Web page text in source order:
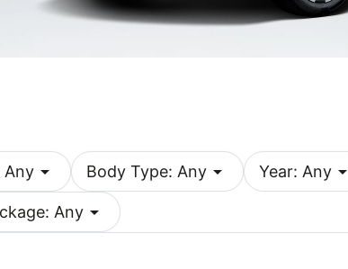
Any arrow_drop_down Body Type: Any arrow_drop_down Year: Any arrow_drop_down
Any arrow_drop_down